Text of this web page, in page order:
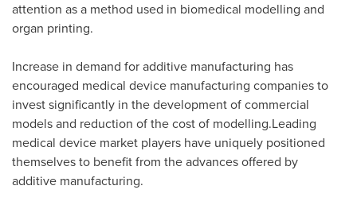
attention as a method used in biomedical modelling and
organ printing.
Increase in demand for additive manufacturing has
encouraged medical device manufacturing companies to
invest significantly in the development of commercial
models and reduction of the cost of modelling.Leading
medical device market players have uniquely positioned
themselves to benefit from the advances offered by
additive manufacturing.